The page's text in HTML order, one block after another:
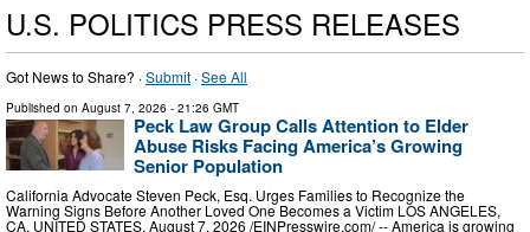
U.S. POLITICS PRESS RELEASES
Got News to Share? ·Submit ·See All
Published on August 7, 2026 - 21:26 GMT
Peck Law Group Calls Attention to Elder
Abuse Risks Facing America’s Growing
Senior Population
California Advocate Steven Peck, Esq. Urges Families to Recognize the
Warning Signs Before Another Loved One Becomes a Victim LOS ANGELES,
CA, UNITED STATES, August 7, 2026 /⁨EINPresswire.com⁩/ -- America is growing